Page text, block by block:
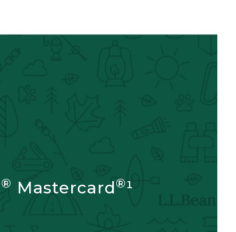
® Mastercard®¹